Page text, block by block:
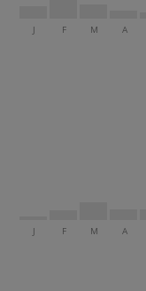
J F M A
J F M A